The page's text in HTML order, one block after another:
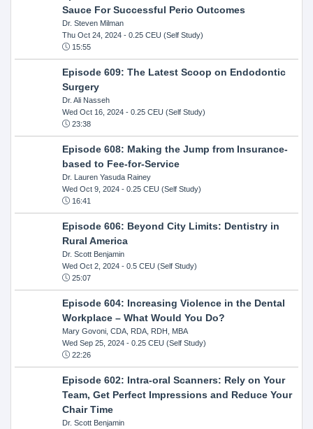
Sauce For Successful Perio Outcomes
Dr. Steven Milman
Thu Oct 24, 2024- 0.25 CEU (Self Study)
15:55
Episode 609: The Latest Scoop on Endodontic
Surgery
Dr. Ali Nasseh
Wed Oct 16, 2024- 0.25 CEU (Self Study)
23:38
Episode 608: Making the Jump from Insurance-
based to Fee-for-Service
Dr. Lauren Yasuda Rainey
Wed Oct 9, 2024- 0.25 CEU (Self Study)
16:41
Episode 606: Beyond City Limits: Dentistry in
Rural America
Dr. Scott Benjamin
Wed Oct 2, 2024- 0.5 CEU (Self Study)
25:07
Episode 604: Increasing Violence in the Dental
Workplace – What Would You Do?
Mary Govoni, CDA, RDA, RDH, MBA
Wed Sep 25, 2024- 0.25 CEU (Self Study)
22:26
Episode 602: Intra-oral Scanners: Rely on Your
Team, Get Perfect Impressions and Reduce Your
Chair Time
Dr. Scott Benjamin